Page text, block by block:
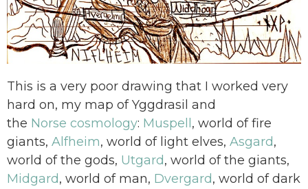
This is a very poor drawing that I worked very
hard on, my map of Yggdrasil and
the Norse cosmology: Muspell , world of fire
giants, Alfheim, world of light elves, Asgard,
world of the gods, Utgard, world of the giants,
Midgard, world of man, Dvergard, world of dark